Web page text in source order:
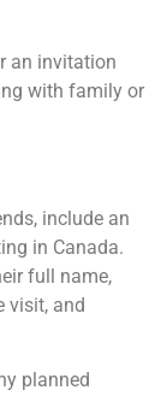
an invitation
with family or
include an
in Canada.
full name,
visit, and
planned